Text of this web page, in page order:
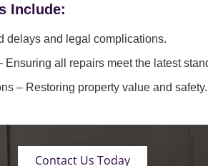
Include:
delays and legal complications.
Ensuring all repairs meet the latest
– Restoring property value and safety.
Contact Us Today